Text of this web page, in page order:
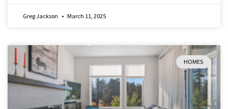
Greg Jackson March 11, 2025
HOMES